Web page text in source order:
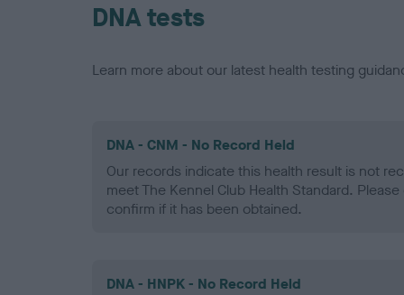
DNA tests
Learn more about our latest health testing
DNA - CNM - No Record Held
Our records indicate this health result is not
meet The Kennel Club Health Standard.
confirm if it has been obtained.
DNA - HNPK - No Record Held